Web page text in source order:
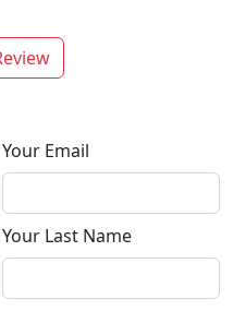
Your Email
Your Last Name